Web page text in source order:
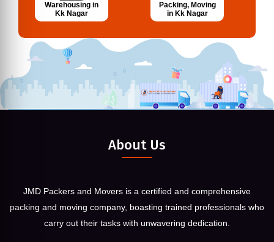
Warehousing in
Kk Nagar
Packing, Moving
in Kk Nagar
About Us
JMD Packers and Movers is a certified and comprehensive
packing and moving company, boasting trained professionals who
carry out their tasks with unwavering dedication.